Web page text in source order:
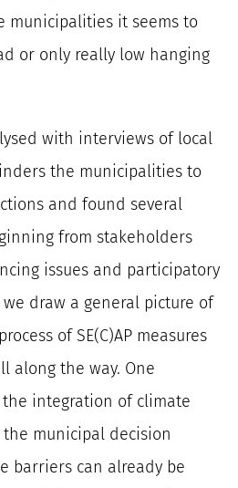
municipalities it seems to
or only really low hanging
with interviews of local
the municipalities to
and found several
from stakeholders
issues and participatory
we draw a general picture of
of SE(C)AP measures
along the way. One
integration of climate
municipal decision
barriers can already be